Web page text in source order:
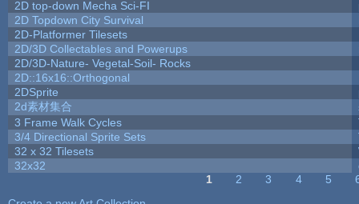
2D top-down Mecha Sci-FI
2D Topdown City Survival
2D-Platformer Tilesets
2D/3D Collectables and Powerups
2D/3D-Nature- Vegetal-Soil- Rocks
2D::16x16::Orthogonal
2DSprite
2d素材集合
3 Frame Walk Cycles
3/4 Directional Sprite Sets
32 x 32 Tilesets
32x32
1 2 3 4 5